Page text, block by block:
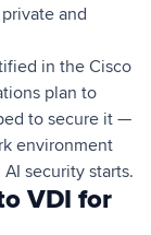
and
in the Cisco
plan to
to secure it —
environment
security starts.
VDI for